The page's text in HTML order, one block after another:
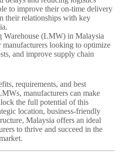
to improve their on-time delivery
their relationships with key
Warehouse (LMW) in Malaysia
manufacturers looking to optimize
and improve supply chain
requirements, and best
manufacturers can make
the full potential of this
location, business-friendly
Malaysia offers an ideal
to thrive and succeed in the